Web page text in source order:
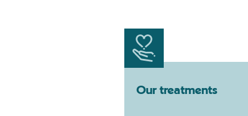
Our treatments